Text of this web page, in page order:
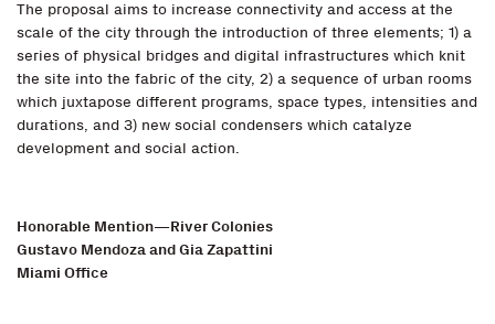
The proposal aims to increase connectivity and access at the
scale of the city through the introduction of three elements; 1) a
series of physical bridges and digital infrastructures which knit
the site into the fabric of the city, 2) a sequence of urban rooms
which juxtapose different programs, space types, intensities and
durations, and 3) new social condensers which catalyze
development and social action.
Honorable Mention—River Colonies
Gustavo Mendoza and Gia Zapattini
Miami Office